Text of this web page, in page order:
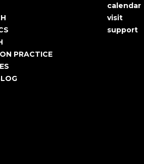
PRACTICE
User
calendar
visit
support